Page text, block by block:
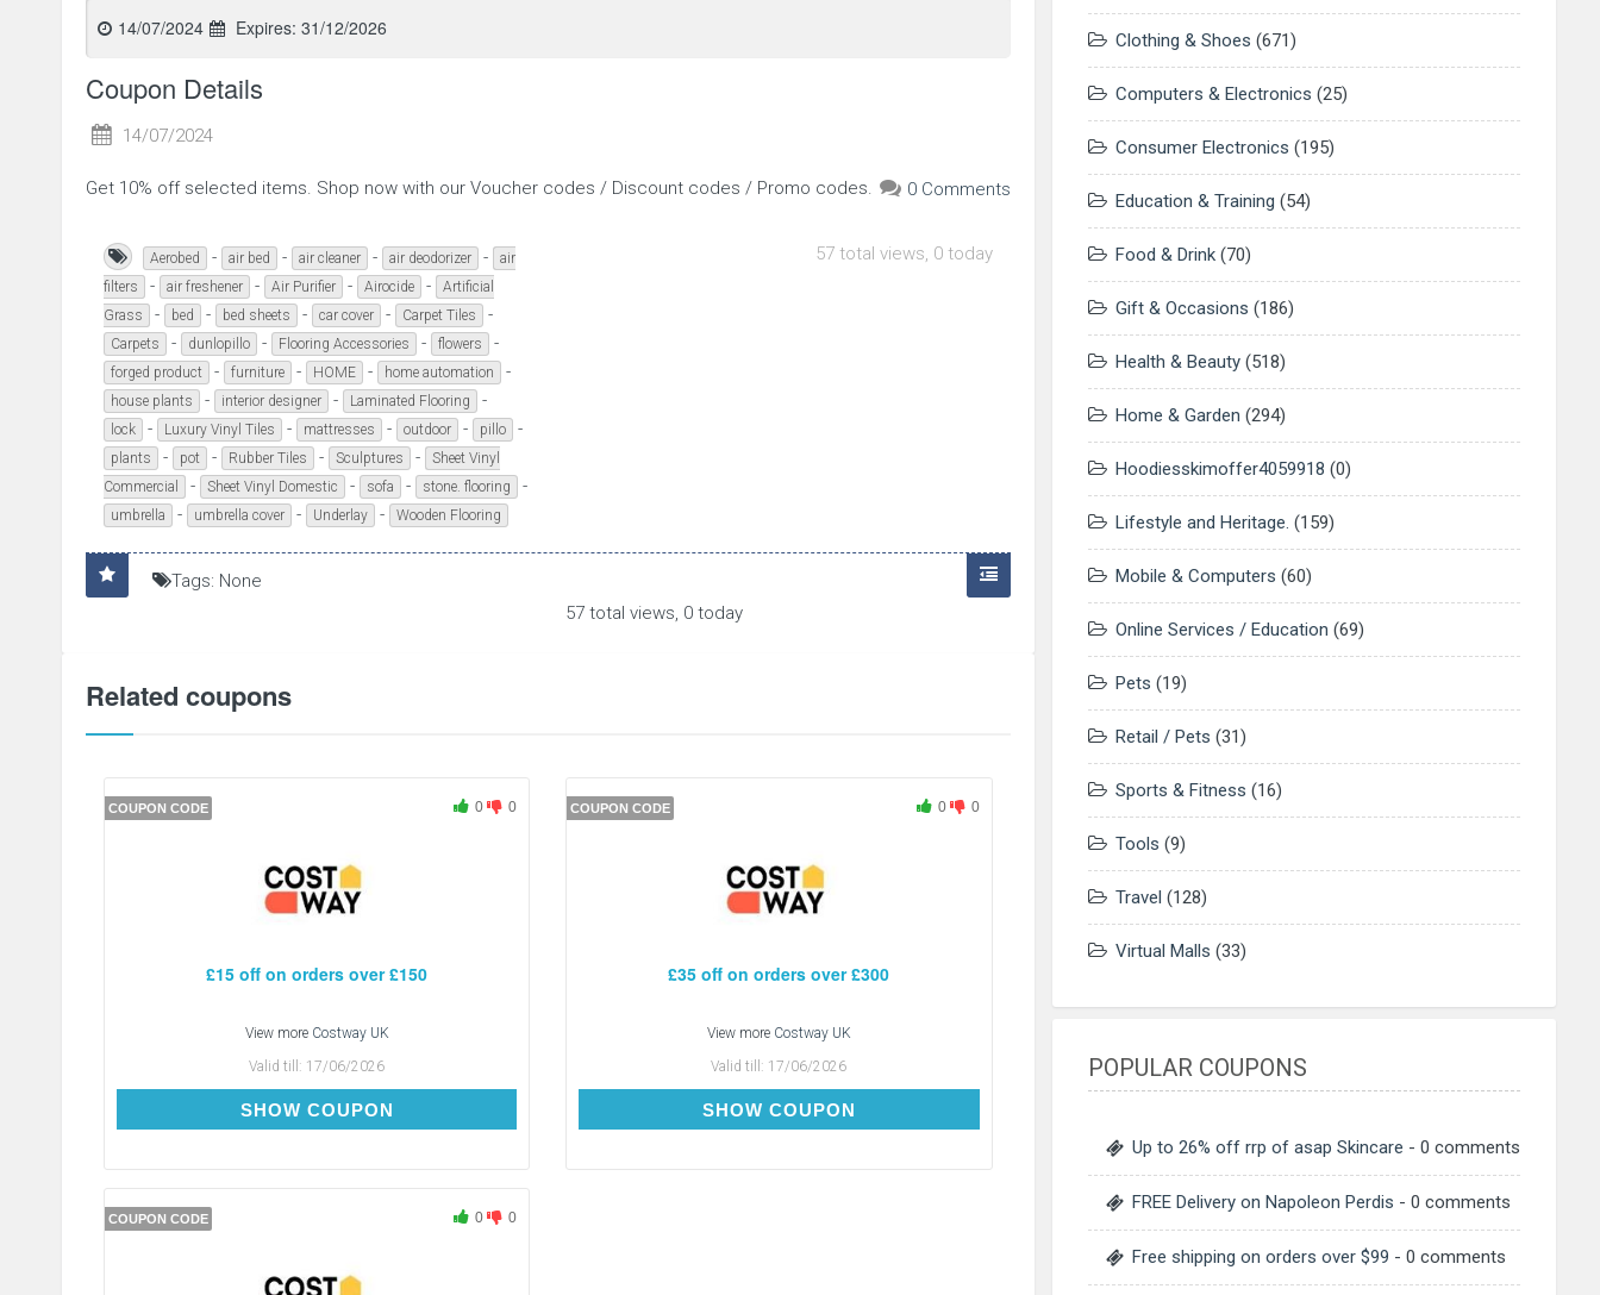
14/07/2024 Expires: 31/12/2026
Coupon Details
14/07/2024
0 Comments
Get 10% off selected items. Shop now with our Voucher codes / Discount codes / Promo codes.
Aerobed - air bed - air cleaner - air deodorizer -
air
filters
- air freshener - Air Purifier - Airocide -
Artificial
Grass
- bed - bed sheets - car cover - Carpet Tiles -
Carpets - dunlopillo - Flooring Accessories - flowers -
forged product - furniture - HOME - home automation -
house plants - interior designer - Laminated Flooring -
lock - Luxury Vinyl Tiles - mattresses - outdoor - pillo -
plants - pot - Rubber Tiles - Sculptures -
Sheet Vinyl
Commercial
- Sheet Vinyl Domestic - sofa - stone. flooring -
umbrella - umbrella cover - Underlay - Wooden Flooring
57 total views, 0 today
Tags: None
57 total views, 0 today
Related coupons
COUPON CODE 0 0
£15 off on orders over £150
View more Costway UK
Valid till: 17/06/2026
SHOW COUPON
COUPON CODE 0 0
£35 off on orders over £300
View more Costway UK
Valid till: 17/06/2026
SHOW COUPON
COUPON CODE 0 0
Clothing & Shoes (671)
Computers & Electronics (25)
Consumer Electronics (195)
Education & Training (54)
Food & Drink(70)
Gift & Occasions (186)
Health & Beauty(518)
Home & Garden (294)
Hoodiesskimoffer4059918 (0)
Lifestyle and Heritage. (159)
Mobile & Computers (60)
Online Services / Education (69)
Pets (19)
Retail / Pets (31)
Sports & Fitness (16)
Tools (9)
Travel (128)
Virtual Malls (33)
POPULAR COUPONS
Up to 26% off rrp of asap Skincare - 0 comments
FREE Delivery on Napoleon Perdis - 0 comments
Free shipping on orders over $99 - 0 comments